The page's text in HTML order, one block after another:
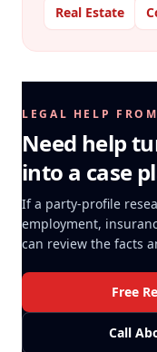
Real Estate
LEGAL HELP
Need help
into a case
If a party-profile
employment,
can review the facts
Free
Call